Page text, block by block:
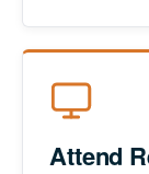
Attend